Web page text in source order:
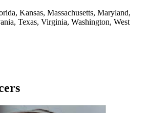
Kansas, Massachusetts, Maryland,
Texas, Virginia, Washington, West